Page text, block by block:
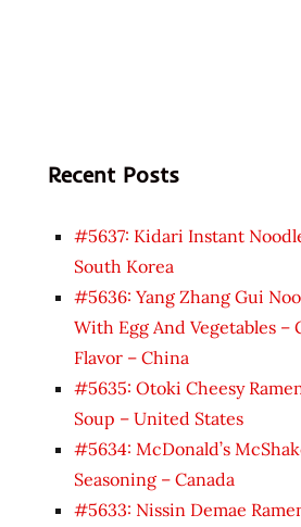
Recent Posts
#5637: Kidari Instant
South Korea
#5636: Yang Zhang Gui
With Egg And Vegetables –
Flavor – China
#5635: Otoki Cheesy
Soup – United States
#5634: McDonald’s
Seasoning – Canada
#5633: Nissin Demae